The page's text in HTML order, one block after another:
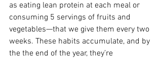
as eating lean protein at each meal or
consuming 5 servings of fruits and
vegetables—that we give them every two
weeks. These habits accumulate, and by
the the end of the year, they’re